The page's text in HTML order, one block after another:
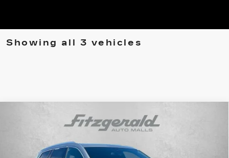
Showing all 3 vehicles
CERTIFIED PRE-OWNED
2025
CADILLAC XT6PREMIUM LUXURY
Fitzgerald Cadillac Frederick
1GYKPDRSXSZ121353 Stock:LA84410A
$45,794
FITZWAY PRICE
Compare Vehicle